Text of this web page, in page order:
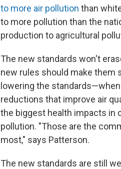
to more air pollution than
to more pollution than the
production to agricultural
The new standards won't
new rules should make them
lowering the
reductions that improve air
the biggest health impacts in
pollution. "Those are the
most," says Patterson.
The new standards are still